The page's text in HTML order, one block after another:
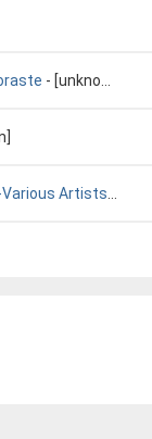
- [unknown]
Various Artists